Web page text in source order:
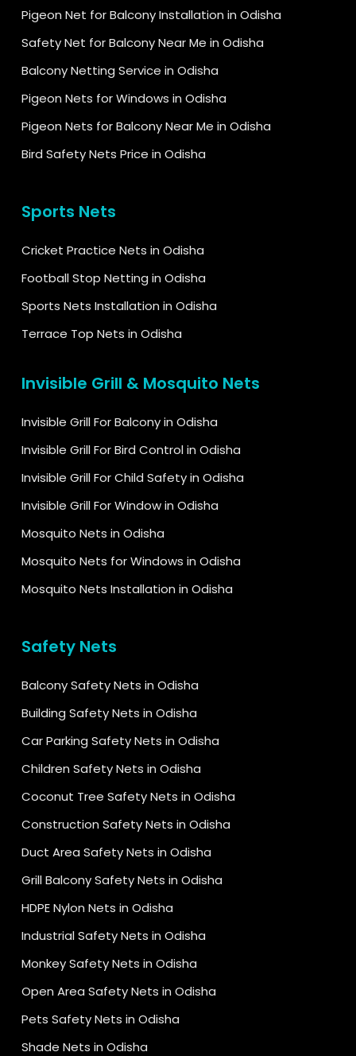
Pigeon Net for Balcony Installation in Odisha
Safety Net for Balcony Near Me in Odisha
Balcony Netting Service in Odisha
Pigeon Nets for Windows in Odisha
Pigeon Nets for Balcony Near Me in Odisha
Bird Safety Nets Price in Odisha
Sports Nets
Cricket Practice Nets in Odisha
Football Stop Netting in Odisha
Sports Nets Installation in Odisha
Terrace Top Nets in Odisha
Invisible Grill & Mosquito Nets
Invisible Grill For Balcony in Odisha
Invisible Grill For Bird Control in Odisha
Invisible Grill For Child Safety in Odisha
Invisible Grill For Window in Odisha
Mosquito Nets in Odisha
Mosquito Nets for Windows in Odisha
Mosquito Nets Installation in Odisha
Safety Nets
Balcony Safety Nets in Odisha
Building Safety Nets in Odisha
Car Parking Safety Nets in Odisha
Children Safety Nets in Odisha
Coconut Tree Safety Nets in Odisha
Construction Safety Nets in Odisha
Duct Area Safety Nets in Odisha
Grill Balcony Safety Nets in Odisha
HDPE Nylon Nets in Odisha
Industrial Safety Nets in Odisha
Monkey Safety Nets in Odisha
Open Area Safety Nets in Odisha
Pets Safety Nets in Odisha
Shade Nets in Odisha